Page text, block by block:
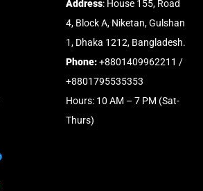
Address: House 155, Road
4, Block A, Niketan, Gulshan
1, Dhaka 1212, Bangladesh.
Phone:+8801409962211 /
+8801795535353
Hours: 10 AM – 7 PM (Sat-
Thurs)